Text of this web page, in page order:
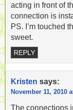
acting in front of
connection is
PS. I’m touched
sweet.
REPLY
Kristen says:
November 11, 2010
The connections